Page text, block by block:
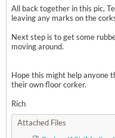
All back together in this pic,
leaving any marks on the
Next step is to get some
moving around.
Hope this might help anyone
their own floor corker.
Rich
Attached Files